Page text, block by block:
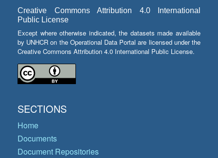
Creative Commons Attribution 4.0 International
Public License
Except where otherwise indicated, the datasets made available
by UNHCR on the Operational Data Portal are licensed under the
Creative Commons Attribution 4.0 International Public License.
SECTIONS
Home
Documents
Document Repositories